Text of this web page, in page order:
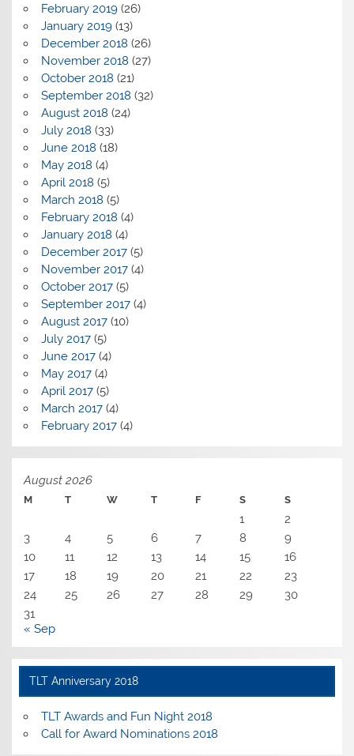
February 2019(26)
January 2019(13)
December 2018 (26)
November 2018 (27)
October 2018 (21)
September 2018 (32)
August 2018 (24)
July 2018 (33)
June 2018 (18)
May 2018 (4)
April 2018 (5)
March 2018 (5)
February 2018 (4)
January 2018 (4)
December 2017(5)
November 2017(4)
October 2017(5)
September 2017(4)
August 2017(10)
July 2017(5)
June 2017(4)
May 2017(4)
April 2017(5)
March 2017(4)
February 2017(4)
August 2026
M T W T F S S
1
2
3
4 5 6 7 8
9
10
11 12 13 14 15
16
17
18 19 20 21 22
23
24
25 26 27 28 29
30
31
« Sep
TLT Anniversary 2018
TLT Awards and Fun Night 2018
Call for Award Nominations 2018